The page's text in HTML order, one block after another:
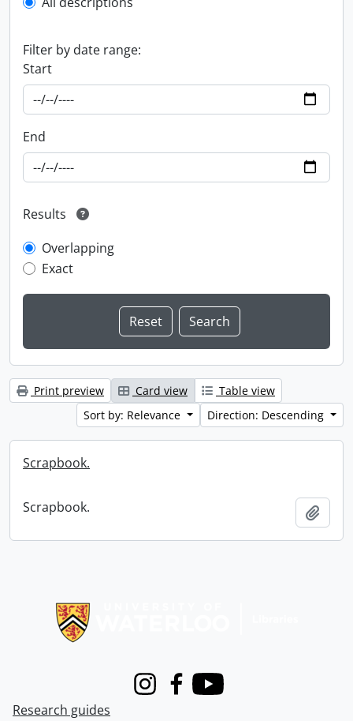
Filter by date range:
Start
End
Results
Overlapping
Exact
Print preview Card view
Table view
Sort by: Relevance
Direction: Descending
Scrapbook.
Scrapbook.
InstagramFacebook
Youtube
Research guides